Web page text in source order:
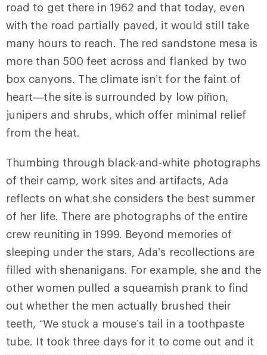
road to get there in 1962 and that today, even
with the road partially paved, it would still take
many hours to reach. The red sandstone mesa is
more than 500 feet across and flanked by two
box canyons. The climate isn’t for the faint of
heart—the site is surrounded by low piñon,
junipers and shrubs, which offer minimal relief
from the heat.
Thumbing through black-and-white photographs
of their camp, work sites and artifacts, Ada
reflects on what she considers the best summer
of her life. There are photographs of the entire
crew reuniting in 1999. Beyond memories of
sleeping under the stars, Ada’s recollections are
filled with shenanigans. For example, she and the
other women pulled a squeamish prank to find
out whether the men actually brushed their
teeth, “We stuck a mouse’s tail in a toothpaste
tube. It took three days for it to come out and it